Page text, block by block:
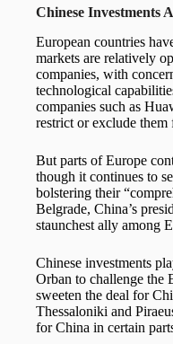
Chinese Investments
European countries
markets are relatively
companies, with
technological
companies such as
restrict or exclude
But parts of Europe
though it continues to
bolstering their
Belgrade, China’s
staunchest ally among
Chinese investments
Orban to challenge the
sweeten the deal for
Thessaloniki and
for China in certain